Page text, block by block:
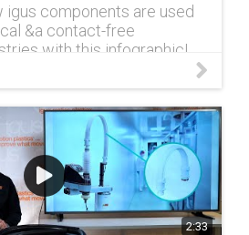
igus components are used
&a contact-free
with this infographic!
2:33